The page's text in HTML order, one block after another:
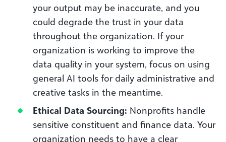
your output may be inaccurate, and you
could degrade the trust in your data
throughout the organization. If your
organization is working to improve the
data quality in your system, focus on using
general AI tools for daily administrative and
creative tasks in the meantime.
Ethical Data Sourcing: Nonprofits handle
sensitive constituent and finance data. Your
organization needs to have a clear